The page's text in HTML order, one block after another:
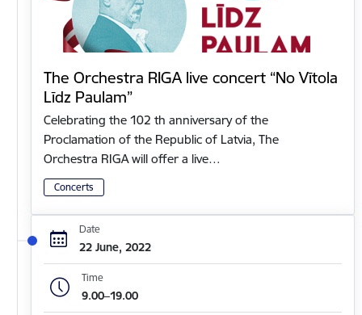
The Orchestra RIGA live concert “No Vītola
Līdz Paulam”
Celebrating the 102 th anniversary of the
Proclamation of the Republic of Latvia, The
Orchestra RIGA will offer a live…
Concerts
Date
22 June, 2022
Time
9.00–19.00